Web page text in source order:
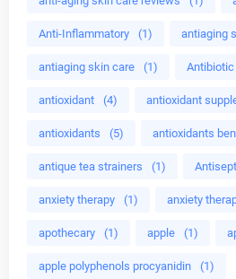
Anti-Inflammatory (1) antiaging
antiaging skin care (1) Antibiotic
antioxidant (4) antioxidant
antioxidants (5) antioxidants
antique tea strainers (1)
anxiety therapy (1) anxiety
apothecary (1) apple (1)
apple polyphenols procyanidin (1)